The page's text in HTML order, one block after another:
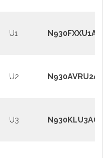
U1
U2
U3